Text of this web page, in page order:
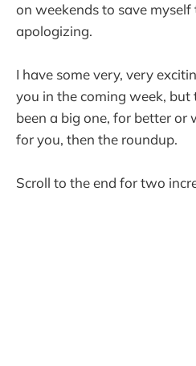
on weekends to save
apologizing.
I have some very, very
you in the coming week, but
been a big one, for better or
for you, then the roundup.
Scroll to the end for two